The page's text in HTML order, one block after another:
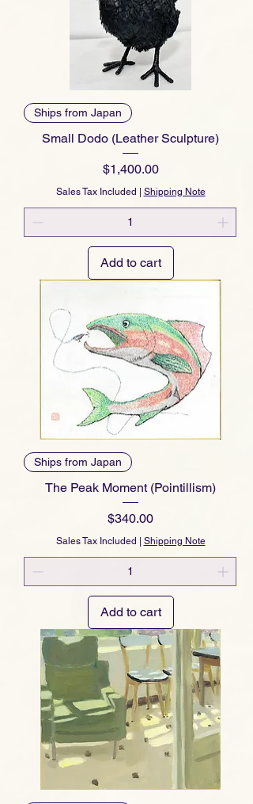
Ships from Japan
Small Dodo (Leather Sculpture)
Price
$1,400.00
Sales Tax Included | Shipping Note
Add to cart
Ships from Japan
The Peak Moment (Pointillism)
Price
$340.00
Sales Tax Included Shipping Note
Add to cart